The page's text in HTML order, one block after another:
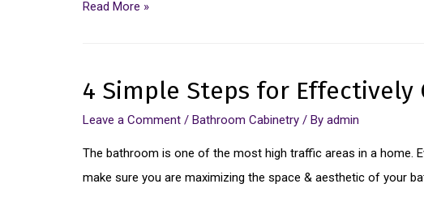
Read More »
4 Simple Steps for Effectively
Leave a Comment / Bathroom Cabinetry / By admin
The bathroom is one of the most high traffic areas in a home.
make sure you are maximizing the space & aesthetic of your